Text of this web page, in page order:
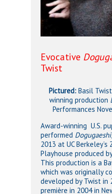
Evocative
Twist
Pictured: Basil
winning production
Performances
Award-winning U.S.
performed Dogugaeshi,
2013 at UC Berkeley’s
Playhouse produced
This production is a
which was originally
developed by Twist in
première in 2004 in